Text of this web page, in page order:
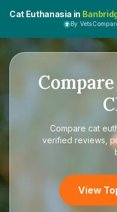
Cat Euthanasia in
By
Compare
Compare cat
verified reviews,
View